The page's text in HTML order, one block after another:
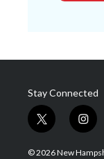
Stay Connected
t
w
i
i
n
s
© 2026 New